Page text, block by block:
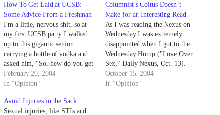
How To Get Laid at UCSB:
Some Advice From a Freshman
I'm a little, nervous shit, so at
my first UCSB party I walked
up to this gigantic senior
carrying a bottle of vodka and
asked him, "So, how do you get
a girl around here?" He didn't
respond with compassionate
little guy.
February 20, 2004
In "Opinion"
Columnist’s Coitus Doesn’t
Make for an Interesting Read
As I was reading the Nexus on
Wednesday I was extremely
disappointed when I got to the
Wednesday Hump ("Love Over
Sex," Daily Nexus, Oct. 13).
This was an incredibly
unimaginative article.
October 15, 2004
In "Opinion"
Avoid Injuries in the Sack
Sexual injuries, like STIs and